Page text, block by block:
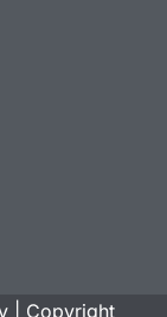
Copyright